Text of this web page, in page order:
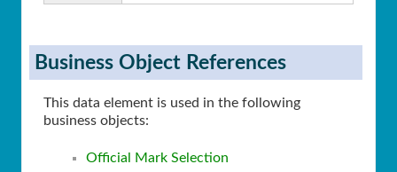
Business Object References
This data element is used in the following
business objects:
Official Mark Selection